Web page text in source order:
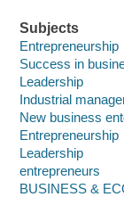
Subjects
Entrepreneurship
Success in
Leadership
Industrial
New business
Entrepreneurship
Leadership
entrepreneurs
BUSINESS &